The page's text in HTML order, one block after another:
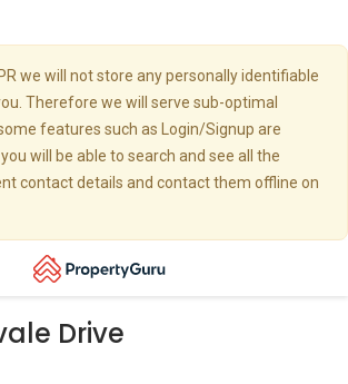
we will not store any personally identifiable
Therefore we will serve sub-optimal
features such as Login/Signup are
will be able to search and see all the
contact details and contact them offline on
Drive